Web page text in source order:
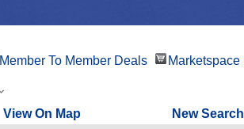
Member To Member Deals Marketspace
View On Map
New Search